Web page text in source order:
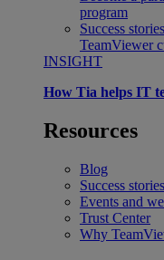
program
Success stories
TeamViewer
INSIGHT
How Tia helps IT
Resources
Blog
Success stories
Events and
Trust Center
Why